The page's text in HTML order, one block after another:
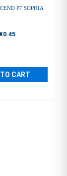
P7 SOPHIA
€0.45
CART